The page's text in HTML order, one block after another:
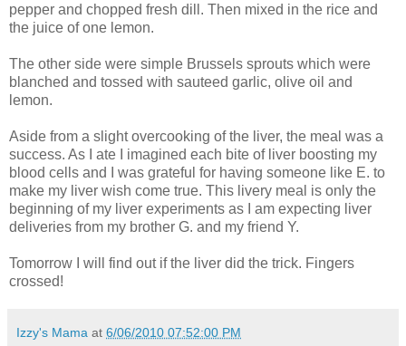
pepper and chopped fresh dill. Then mixed in the rice and
the juice of one lemon.
The other side were simple Brussels sprouts which were
blanched and tossed with sauteed garlic, olive oil and
lemon.
Aside from a slight overcooking of the liver, the meal was a
success. As I ate I imagined each bite of liver boosting my
blood cells and I was grateful for having someone like E. to
make my liver wish come true. This livery meal is only the
beginning of my liver experiments as I am expecting liver
deliveries from my brother G. and my friend Y.
Tomorrow I will find out if the liver did the trick. Fingers
crossed!
Izzy's Mama at 6/06/2010 07:52:00 PM